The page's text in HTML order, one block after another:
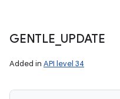
GENTLE UPDATE
Added in API level 34